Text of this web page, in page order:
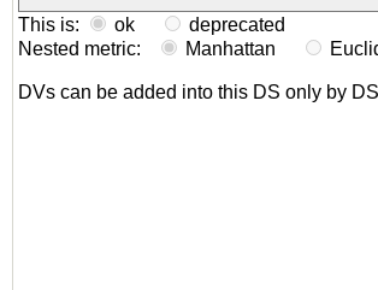
This is: ok
deprecated
Nested metric:
Manhattan
DVs can be added into this DS only by